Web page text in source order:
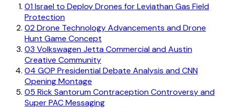
01Israel to Deploy Drones for Leviathan Gas Field
Protection
02Drone Technology Advancements and Drone
Hunt Game Concept
03 Volkswagen Jetta Commercial and Austin
Creative Community
04 GOP Presidential Debate Analysis and CNN
Opening Montage
05 Rick Santorum Contraception Controversy and
Super PAC Messaging